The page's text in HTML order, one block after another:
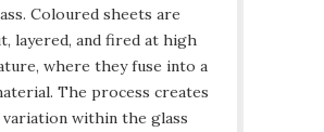
Coloured sheets are
layered, and fired at high
where they fuse into a
The process creates
within the glass